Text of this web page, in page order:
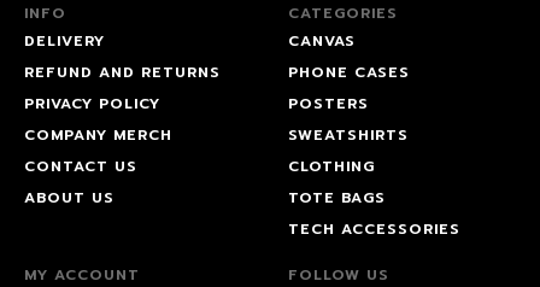
INFO
DELIVERY
REFUND AND RETURNS
PRIVACY POLICY
COMPANY MERCH
CONTACT US
ABOUT US
CATEGORIES
CANVAS
PHONE CASES
POSTERS
SWEATSHIRTS
CLOTHING
TOTE BAGS
TECH ACCESSORIES
MY ACCOUNT
FOLLOW US